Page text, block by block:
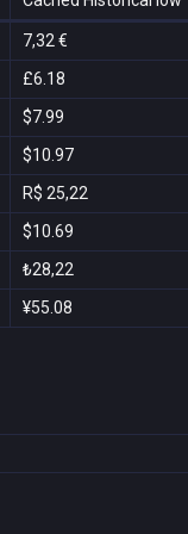
7,32 €
£6.18
$7.99
$10.97
R$ 25,22
$10.69
₺28,22
¥55.08